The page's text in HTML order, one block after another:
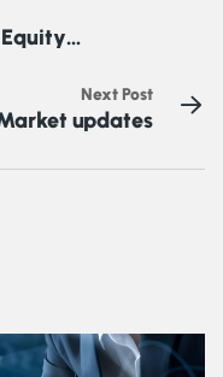
Next Post
updates